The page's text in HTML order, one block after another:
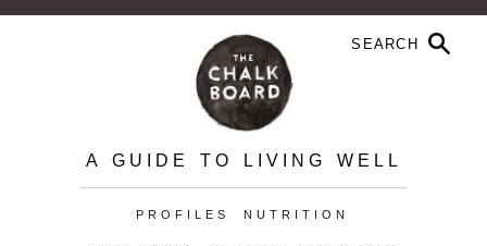
A GUIDE TO LIVING WELL
PROFILES NUTRITION